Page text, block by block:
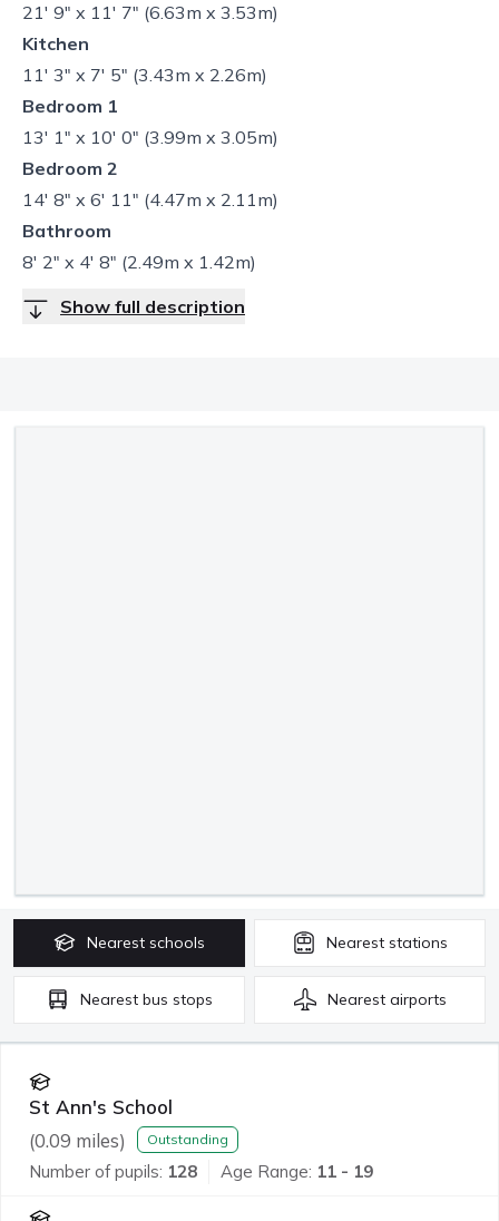
21' 9" x 11' 7" (6.63m x 3.53m)
Kitchen
11' 3" x 7' 5" (3.43m x 2.26m)
Bedroom 1
13' 1" x 10' 0" (3.99m x 3.05m)
Bedroom 2
14' 8" x 6' 11" (4.47m x 2.11m)
Bathroom
8' 2" x 4' 8" (2.49m x 1.42m)
Show full description
Nearest schools Nearest stations
Nearest bus stops Nearest airports
St Ann's School
(0.09 miles) Outstanding
Number of pupils: 128 Age Range: 11 - 19